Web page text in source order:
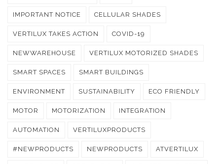
IMPORTANT NOTICE CELLULAR SHADES
VERTILUX TAKES ACTION COVID-19
NEWWAREHOUSE VERTILUX MOTORIZED SHADES
SMART SPACES SMART BUILDINGS
ENVIRONMENT SUSTAINABILITY ECO FRIENDLY
MOTOR MOTORIZATION INTEGRATION
AUTOMATION VERTILUXPRODUCTS
#NEWPRODUCTS NEWPRODUCTS ATVERTILUX